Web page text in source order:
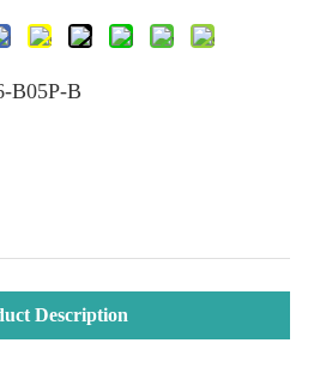
B05P-B
Description